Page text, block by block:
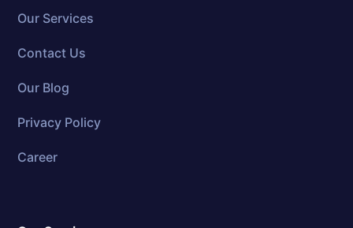
Our Services
Contact Us
Our Blog
Privacy Policy
Career